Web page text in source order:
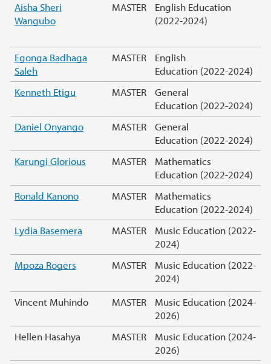
Aisha Sheri
Wangubo
MASTER
English Education
(2022-2024)
Egonga Badhaga
Saleh
MASTER
English
Education (2022-2024)
Kenneth Etigu
MASTER
General
Education (2022-2024)
Daniel Onyango
MASTER
General
Education (2022-2024)
Karungi Glorious
MASTER
Mathematics
Education (2022-2024)
Ronald Kanono
MASTER
Mathematics
Education (2022-2024)
Lydia Basemera
MASTER
Music Education (2022-
2024)
Mpoza Rogers
MASTER
Music Education (2022-
2024)
Vincent Muhindo
MASTER
Music Education (2024-
2026)
Hellen Hasahya
MASTER
Music Education (2024-
2026)